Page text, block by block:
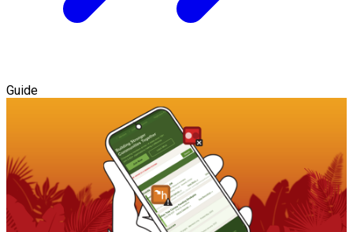
Guide